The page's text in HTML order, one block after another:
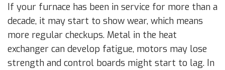
If your furnace has been in service for more than a
decade, it may start to show wear, which means
more regular checkups. Metal in the heat
exchanger can develop fatigue, motors may lose
strength and control boards might start to lag. In